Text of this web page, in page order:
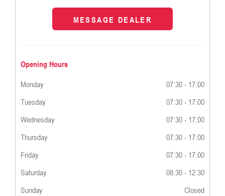
MESSAGE DEALER
Opening Hours
Monday 07:30 - 17:00
Tuesday
07:30 - 17:00
Wednesday
07:30 - 17:00
Thursday
07:30 - 17:00
Friday
07:30 - 17:00
Saturday
08:30 - 12:30
Sunday
Closed